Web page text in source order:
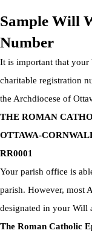
Sample Will
Number
It is important that your
charitable registration
the Archdiocese of
THE ROMAN
OTTAWA-
RR0001
Your parish office is
parish. However, most
designated in your Will
The Roman Catholic